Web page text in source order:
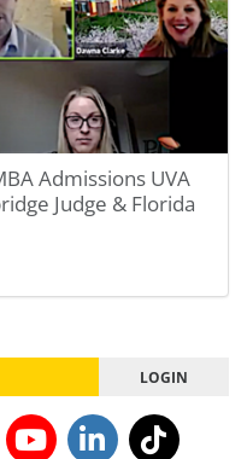
Admissions UVA
Judge & Florida
LOGIN